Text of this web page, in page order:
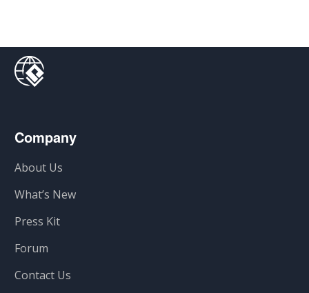
Company
About Us
What’s New
Press Kit
Forum
Contact Us